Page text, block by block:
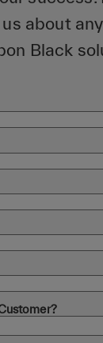
about
Black